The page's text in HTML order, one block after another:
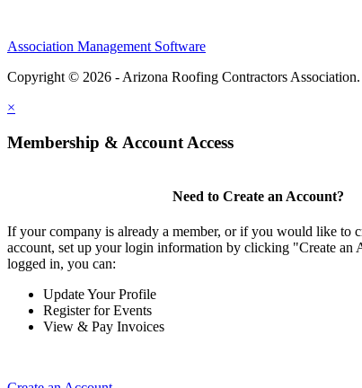
Association Management Software
Copyright © 2026 - Arizona Roofing Contractors Association.
×
Membership & Account Access
Need to Create an Account?
If your company is already a member, or if you would like to
account, set up your login information by clicking "Create an
logged in, you can:
Update Your Profile
Register for Events
View & Pay Invoices